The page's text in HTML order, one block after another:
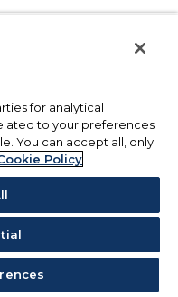
for analytical
to your preferences
You can accept all, only
Policy